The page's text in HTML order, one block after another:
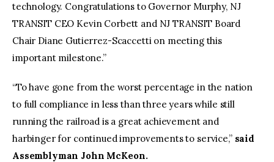
technology. Congratulations to Governor Murphy, NJ
TRANSIT CEO Kevin Corbett and NJ TRANSIT Board
Chair Diane Gutierrez-Scaccetti on meeting this
important milestone.”
“To have gone from the worst percentage in the nation
to full compliance in less than three years while still
running the railroad is a great achievement and
harbinger for continued improvements to service,” said
Assemblyman John McKeon.